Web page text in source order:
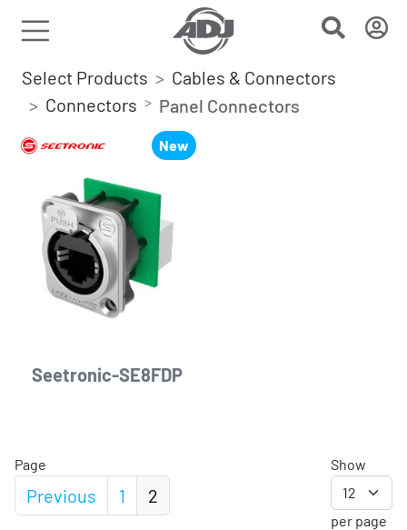
Select Products
Cables & Connectors
Connectors
Panel Connectors
New
Seetronic-SE8FDP
Page
Previous 1 2
Show
per page